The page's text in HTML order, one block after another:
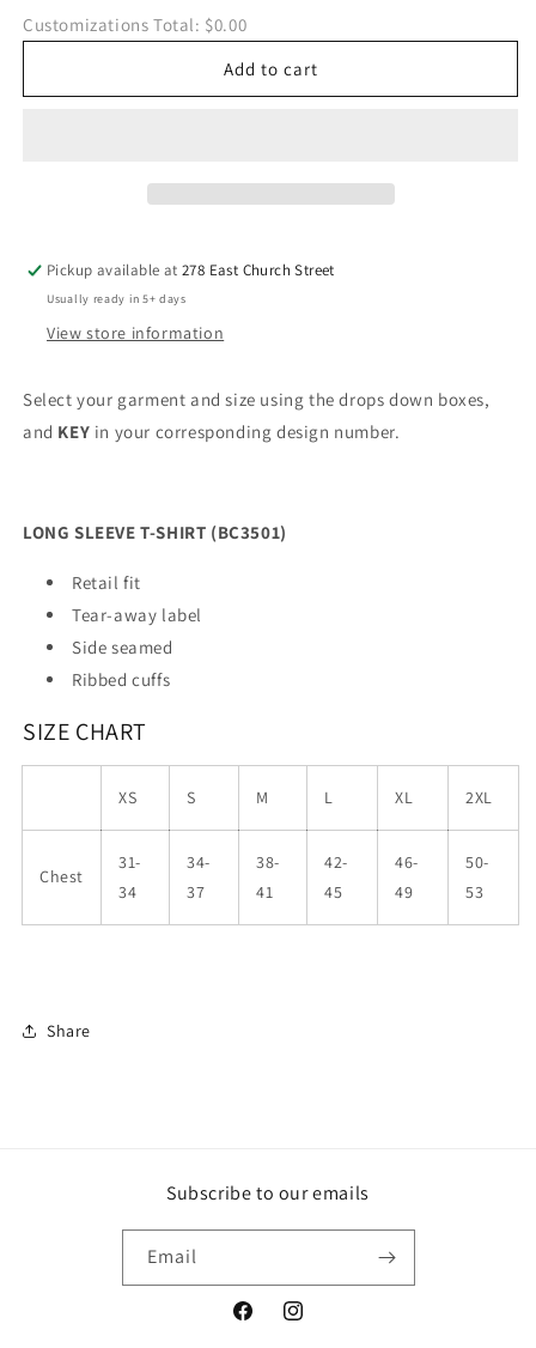
Customizations Total: $0.00
Add to cart
Pickup available at278 East Church Street
Usually ready in 5+ days
View store information
Select your garment and size using the drops down boxes,
and KEY in your corresponding design number.
LONG SLEEVE T-SHIRT (BC3501)
Retail fit
Tear-away label
Side seamed
Ribbed cuffs
SIZE CHART
XS S M L XL 2XL
Chest
31-
34
34-
37
38-
41
42-
45
46-
49
50-
53
Share
Subscribe to our emails
Email
FacebookInstagram